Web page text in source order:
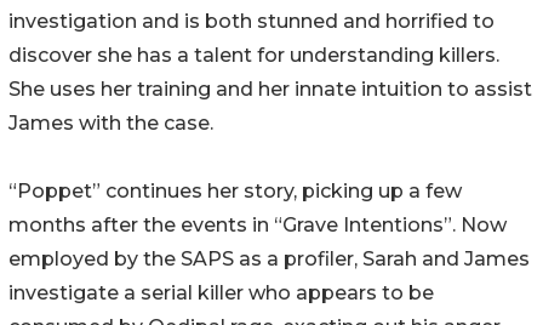
investigation and is both stunned and horrified to
discover she has a talent for understanding killers.
She uses her training and her innate intuition to assist
James with the case.
“Poppet” continues her story, picking up a few
months after the events in “Grave Intentions”. Now
employed by the SAPS as a profiler, Sarah and James
investigate a serial killer who appears to be